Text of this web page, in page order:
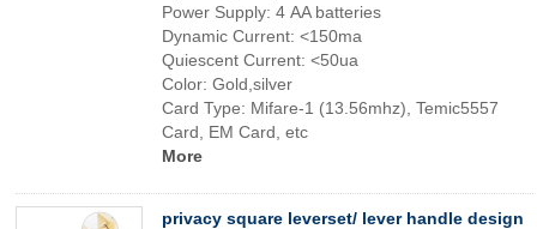
Power Supply: 4 AA batteries
Dynamic Current: <150ma
Quiescent Current: <50ua
Color: Gold,silver
Card Type: Mifare-1 (13.56mhz), Temic5557
Card, EM Card, etc
More
privacy square leverset/ lever handle design